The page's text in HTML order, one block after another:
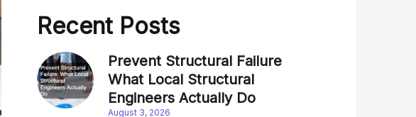
Recent Posts
Prevent Structural Failure
What Local Structural
Engineers Actually Do
August 3, 2026